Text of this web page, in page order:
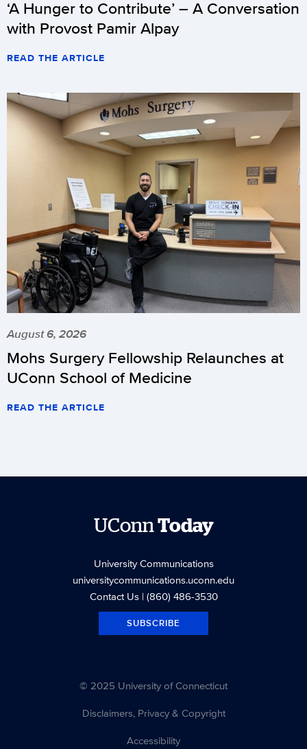
‘A Hunger to Contribute’ – A Conversation
with Provost Pamir Alpay
READ THE ARTICLE
August 6, 2026
Mohs Surgery Fellowship Relaunches at
UConn School of Medicine
READ THE ARTICLE
UConnToday
University Communications
universitycommunications.uconn.edu
Contact Us| (860) 486-3530
SUBSCRIBE
© 2025 University of Connecticut
Disclaimers, Privacy & Copyright
Accessibility